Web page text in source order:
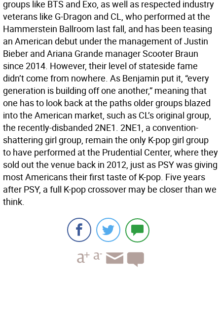
groups like BTS and Exo, as well as respected industry
veterans like G-Dragon and CL, who performed at the
Hammerstein Ballroom last fall, and has been teasing
an American debut under the management of Justin
Bieber and Ariana Grande manager Scooter Braun
since 2014. However, their level of stateside fame
didn’t come from nowhere. As Benjamin put it, “every
generation is building off one another,” meaning that
one has to look back at the paths older groups blazed
into the American market, such as CL’s original group,
the recently-disbanded 2NE1. 2NE1, a convention-
shattering girl group, remain the only K-pop girl group
to have performed at the Prudential Center, where they
sold out the venue back in 2012, just as PSY was giving
most Americans their first taste of K-pop. Five years
after PSY, a full K-pop crossover may be closer than we
think.